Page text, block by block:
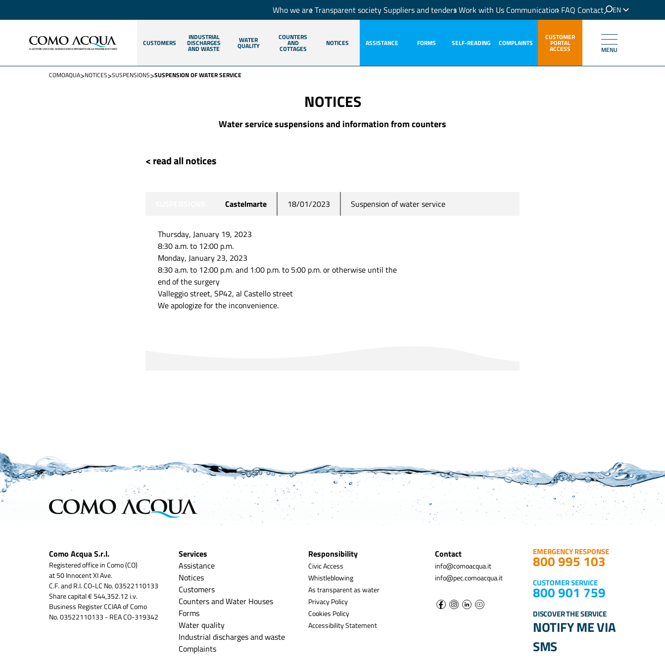
Who we areTransparent societySuppliers and tendersWork with Us Communication FAQ Contact
EN
IT
CUSTOMERS
INDUSTRIAL
DISCHARGES
AND WASTE
WATER
QUALITY
COUNTERS
AND
COTTAGES
NOTICES ASSISTANCE FORMS SELF-READING COMPLAINTS
CUSTOMER
PORTAL
ACCESS MENU
COMOAQUA>NOTICES>SUSPENSIONS>SUSPENSION OF WATER SERVICE
NOTICES
Water service suspensions and information from counters
< read all notices
Castelmarte 18/01/2023 Suspension of water service
Thursday, January 19, 2023
8:30 a.m. to 12:00 p.m.
Monday, January 23, 2023
8:30 a.m. to 12:00 p.m. and 1:00 p.m. to 5:00 p.m. or otherwise until the
end of the surgery
Valleggio street, SP42, al Castello street
We apologize for the inconvenience.
Como Acqua S.r.l.
Registered office in Como (CO)
at 50 Innocent XI Ave.
C.F. and R.I. CO-LC No. 03522110133
Share capital € 544,352.12 i.v.
Business Register CCIAA of Como
No. 03522110133 - REA CO-319342
Services
Assistance
Notices
Customers
Counters and Water Houses
Forms
Water quality
Industrial discharges and waste
Complaints
Responsibility
Civic Access
Whistleblowing
As transparent as water
Privacy Policy
Cookies Policy
Accessibility Statement
Contact
info@comoacqua.it
info@pec.comoacqua.it
EMERGENCY RESPONSE
800 995 103
CUSTOMER SERVICE
800 901 759
DISCOVER THE SERVICE
NOTIFY ME VIA
SMS